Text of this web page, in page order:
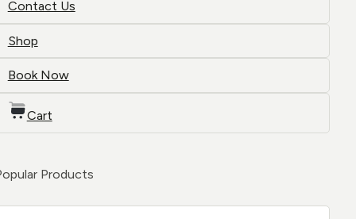
Contact Us
Shop
Book Now
Cart
Products